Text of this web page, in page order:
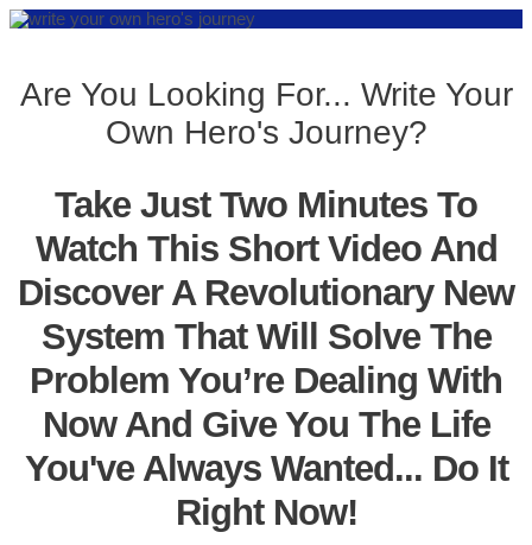
Are You Looking For... Write Your
Own Hero's Journey?
Take Just Two Minutes To
Watch This Short Video And
Discover A Revolutionary New
System That Will Solve The
Problem You’re Dealing With
Now And Give You The Life
You've Always Wanted... Do It
Right Now!